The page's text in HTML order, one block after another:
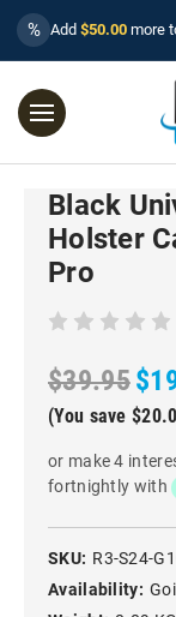
% Add $50.00 more
Black
Holster
Pro
$39.95
(You save
or make 4
fortnightly with
SKU: R3-S24-
Availability: